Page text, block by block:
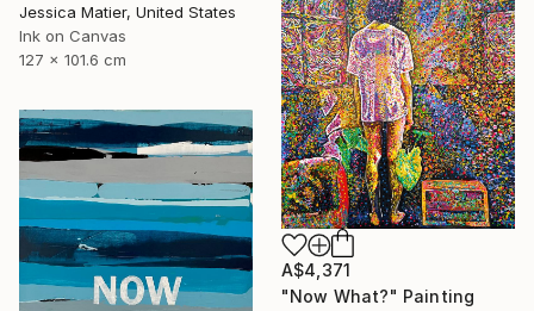
Jessica Matier, United States
Ink on Canvas
127 x 101.6 cm
A$4,371
"Now What?" Painting